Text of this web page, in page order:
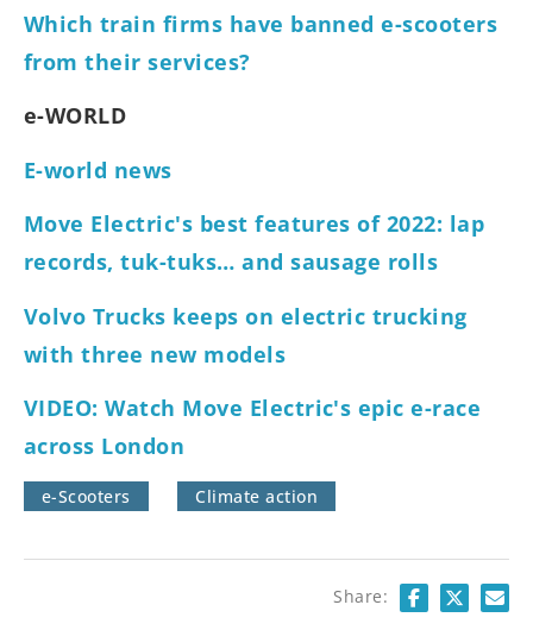
Which train firms have banned e-scooters
from their services?
e-WORLD
E-world news
Move Electric's best features of 2022: lap
records, tuk-tuks… and sausage rolls
Volvo Trucks keeps on electric trucking
with three new models
VIDEO: Watch Move Electric's epic e-race
across London
e-Scooters Climate action
Share: